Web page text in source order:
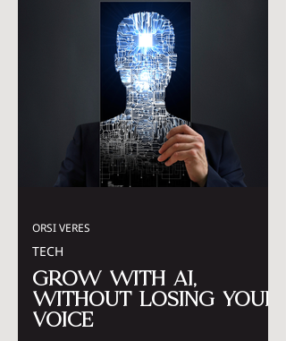
family, and emotional
responsibilities creates cognitive
overload that hustle culture never
accounted for. Sustainable success
comes not from doing more, but
from building systems that create
clarity, capacity, and balance.
Grow with AI,
without losing your
voice
TECH
ORSI VERES